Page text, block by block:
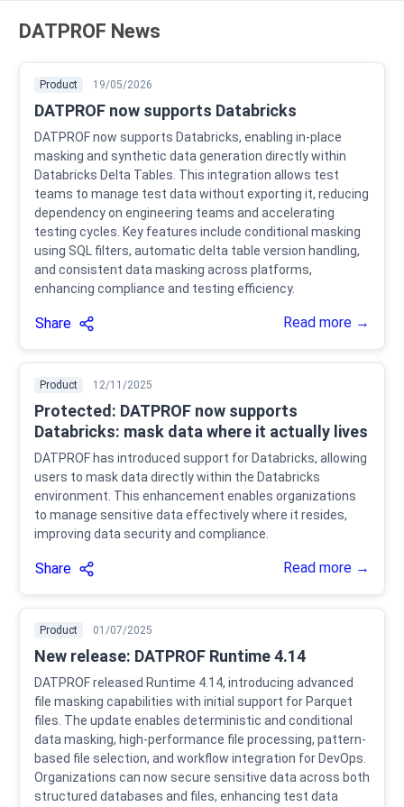
DATPROF News
Product 19/05/2026
DATPROF now supports Databricks
DATPROF now supports Databricks, enabling in-place
masking and synthetic data generation directly within
Databricks Delta Tables. This integration allows test
teams to manage test data without exporting it, reducing
dependency on engineering teams and accelerating
testing cycles. Key features include conditional masking
using SQL filters, automatic delta table version handling,
and consistent data masking across platforms,
enhancing compliance and testing efficiency.
Share Read more →
Product 12/11/2025
Protected: DATPROF now supports
Databricks: mask data where it actually lives
DATPROF has introduced support for Databricks, allowing
users to mask data directly within the Databricks
environment. This enhancement enables organizations
to manage sensitive data effectively where it resides,
improving data security and compliance.
Share Read more →
Product 01/07/2025
New release: DATPROF Runtime 4.14
DATPROF released Runtime 4.14, introducing advanced
file masking capabilities with initial support for Parquet
files. The update enables deterministic and conditional
data masking, high-performance file processing, pattern-
based file selection, and workflow integration for DevOps.
Organizations can now secure sensitive data across both
structured databases and files, enhancing test data